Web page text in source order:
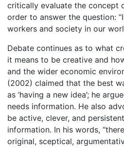
critically evaluate the concept
order to answer the question:
workers and society in our
Debate continues as to what
it means to be creative and
and the wider economic
(2002) claimed that the best
as ‘having a new idea’; he
needs information. He also
be active, clever, and
information. In his words,
original, sceptical,